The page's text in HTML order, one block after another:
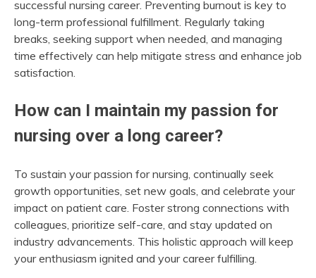
successful nursing career. Preventing burnout is key to
long-term professional fulfillment. Regularly taking
breaks, seeking support when needed, and managing
time effectively can help mitigate stress and enhance job
satisfaction.
How can I maintain my passion for
nursing over a long career?
To sustain your passion for nursing, continually seek
growth opportunities, set new goals, and celebrate your
impact on patient care. Foster strong connections with
colleagues, prioritize self-care, and stay updated on
industry advancements. This holistic approach will keep
your enthusiasm ignited and your career fulfilling.